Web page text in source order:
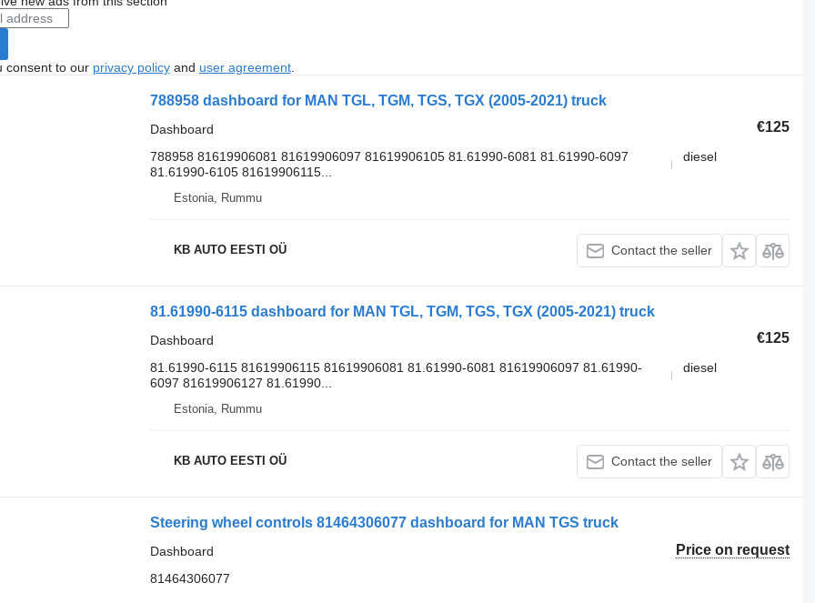
consent to our privacy policyand user agreement.
788958 dashboard for MAN TGL, TGM, TGS, TGX (2005-2021) truck
€125
Dashboard
788958 81619906081 81619906097 81619906105 81.61990-6081 81.61990-6097
81.61990-6105 81619906115...
diesel
Estonia, Rummu
KB AUTO EESTI OÜ Contact the seller
81.61990-6115 dashboard for MAN TGL, TGM, TGS, TGX (2005-2021) truck
€125
Dashboard
81.61990-6115 81619906115 81619906081 81.61990-6081 81619906097 81.61990-
6097 81619906127 81.61990...
diesel
Estonia, Rummu
KB AUTO EESTI OÜ Contact the seller
Steering wheel controls 81464306077 dashboard for MAN TGS truck
Price on request
Dashboard
81464306077